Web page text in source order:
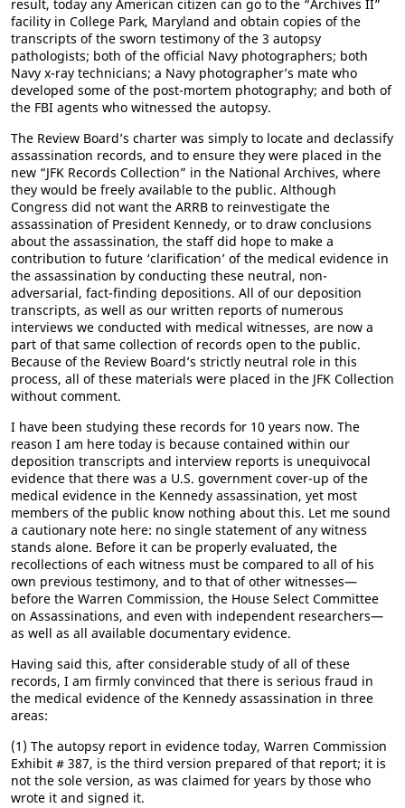
result, today any American citizen can go to the “Archives II”
facility in College Park, Maryland and obtain copies of the
transcripts of the sworn testimony of the 3 autopsy
pathologists; both of the official Navy photographers; both
Navy x-ray technicians; a Navy photographer’s mate who
developed some of the post-mortem photography; and both of
the FBI agents who witnessed the autopsy.
The Review Board’s charter was simply to locate and declassify
assassination records, and to ensure they were placed in the
new “JFK Records Collection” in the National Archives, where
they would be freely available to the public. Although
Congress did not want the ARRB to reinvestigate the
assassination of President Kennedy, or to draw conclusions
about the assassination, the staff did hope to make a
contribution to future ‘clarification’ of the medical evidence in
the assassination by conducting these neutral, non-
adversarial, fact-finding depositions. All of our deposition
transcripts, as well as our written reports of numerous
interviews we conducted with medical witnesses, are now a
part of that same collection of records open to the public.
Because of the Review Board’s strictly neutral role in this
process, all of these materials were placed in the JFK Collection
without comment.
I have been studying these records for 10 years now. The
reason I am here today is because contained within our
deposition transcripts and interview reports is unequivocal
evidence that there was a U.S. government cover-up of the
medical evidence in the Kennedy assassination, yet most
members of the public know nothing about this. Let me sound
a cautionary note here: no single statement of any witness
stands alone. Before it can be properly evaluated, the
recollections of each witness must be compared to all of his
own previous testimony, and to that of other witnesses—
before the Warren Commission, the House Select Committee
on Assassinations, and even with independent researchers—
as well as all available documentary evidence.
Having said this, after considerable study of all of these
records, I am firmly convinced that there is serious fraud in
the medical evidence of the Kennedy assassination in three
areas:
(1) The autopsy report in evidence today, Warren Commission
Exhibit # 387, is the third version prepared of that report; it is
not the sole version, as was claimed for years by those who
wrote it and signed it.